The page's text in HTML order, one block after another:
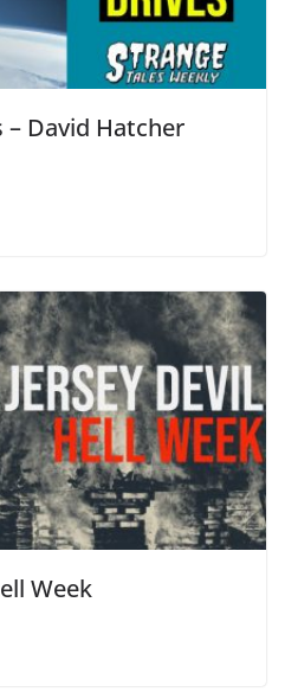
David Hatcher
Week